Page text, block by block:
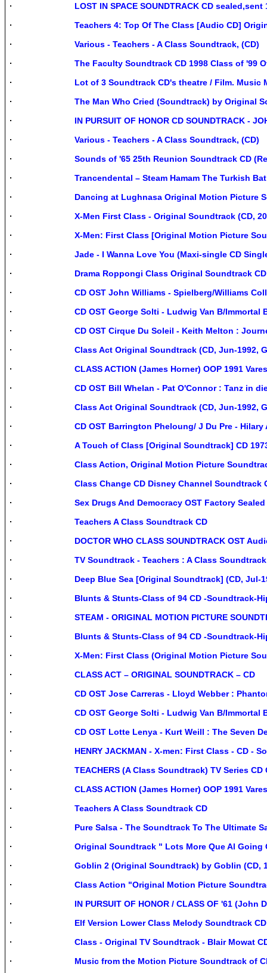
LOST IN SPACE SOUNDTRACK CD
Teachers 4: Top Of The Class [Audio CD]
Various - Teachers - A Class Soundtrack, (CD)
The Faculty Soundtrack CD 1998 Class of '99
Lot of 3 Soundtrack CD's theatre / Film. Music
The Man Who Cried (Soundtrack) by Original
IN PURSUIT OF HONOR CD SOUNDTRACK -
Various - Teachers - A Class Soundtrack, (CD)
Sounds of '65 25th Reunion Soundtrack CD
Trancendental – Steam Hamam The Turkish
Dancing at Lughnasa Original Motion Picture
X-Men First Class - Original Soundtrack (CD,
X-Men: First Class [Original Motion Picture
Jade - I Wanna Love You (Maxi-single CD
Drama Roppongi Class Original Soundtrack
CD OST John Williams - Spielberg/Williams
CD OST George Solti - Ludwig Van B/Immortal
CD OST Cirque Du Soleil - Keith Melton :
Class Act Original Soundtrack (CD, Jun-1992,
CLASS ACTION (James Horner) OOP 1991
CD OST Bill Whelan - Pat O'Connor : Tanz in
Class Act Original Soundtrack (CD, Jun-1992,
CD OST Barrington Pheloung/ J Du Pre - Hilary
A Touch of Class [Original Soundtrack] CD
Class Action, Original Motion Picture
Class Change CD Disney Channel Soundtrack
Sex Drugs And Democracy OST Factory
Teachers A Class Soundtrack CD
DOCTOR WHO CLASS SOUNDTRACK OST
TV Soundtrack - Teachers : A Class
Deep Blue Sea [Original Soundtrack] (CD, Jul-
Blunts & Stunts-Class of 94 CD -Soundtrack-
STEAM - ORIGINAL MOTION PICTURE
Blunts & Stunts-Class of 94 CD -Soundtrack-
X-Men: First Class (Original Motion Picture
CLASS ACT – ORIGINAL SOUNDTRACK – CD
CD OST Jose Carreras - Lloyd Webber :
CD OST George Solti - Ludwig Van B/Immortal
CD OST Lotte Lenya - Kurt Weill : The Seven
HENRY JACKMAN - X-men: First Class - CD -
TEACHERS (A Class Soundtrack) TV Series
CLASS ACTION (James Horner) OOP 1991
Teachers A Class Soundtrack CD
Pure Salsa - The Soundtrack To The Ultimate
Original Soundtrack " Lots More Que Al Going
Goblin 2 (Original Soundtrack) by Goblin (CD,
Class Action "Original Motion Picture
IN PURSUIT OF HONOR / CLASS OF '61
Elf Version Lower Class Melody Soundtrack
Class - Original TV Soundtrack - Blair Mowat
Music from the Motion Picture Soundtrack of